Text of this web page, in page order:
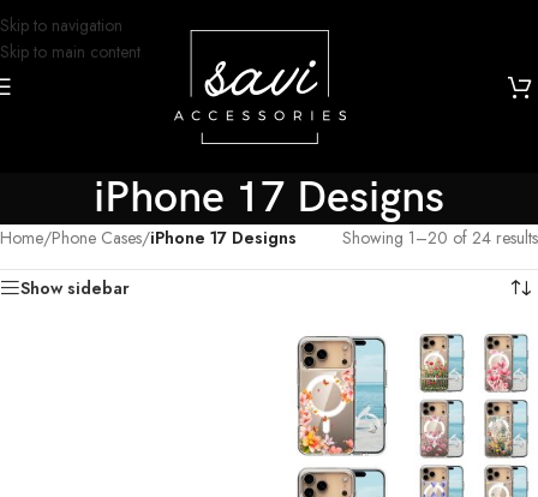
Skip to navigation
Skip to main content
iPhone 17 Designs
Home/Phone Cases/iPhone 17 Designs Showing 1–20 of 24 results
Show sidebar